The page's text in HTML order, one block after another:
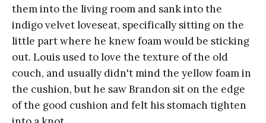
them into the living room and sank into the
indigo velvet loveseat, specifically sitting on the
little part where he knew foam would be sticking
out. Louis used to love the texture of the old
couch, and usually didn't mind the yellow foam in
the cushion, but he saw Brandon sit on the edge
of the good cushion and felt his stomach tighten